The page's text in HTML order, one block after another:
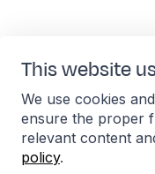
This website
We use cookies
ensure the proper
relevant content
policy.